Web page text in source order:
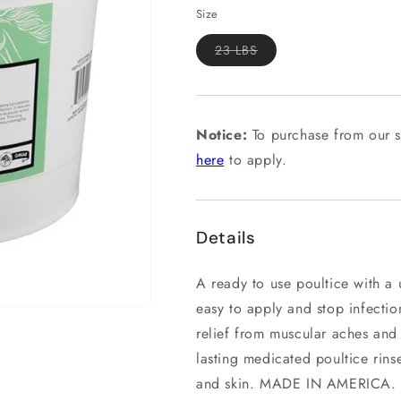
Size
23 LBSVariant
sold
unavailable
Notice: To purchase from our
here to apply.
Details
A ready to use poultice with a
easy to apply and stop
relief from muscular aches
lasting medicated poultice
and skin. MADE IN AMERICA.